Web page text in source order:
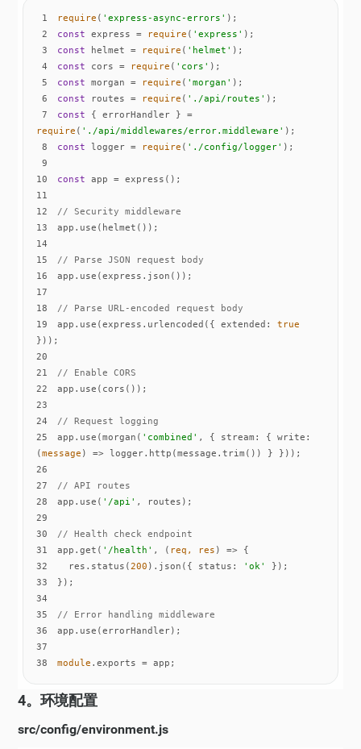
1 require ( 'express-async-errors'
2
const express = require ( 'express'
3
const helmet = require ( 'helmet'
4
const cors = require ( 'cors'
5
const morgan = require ( 'morgan'
6
const routes = require ( './api/routes'
7
const
{ errorHandler } =
require ( './api/middlewares/error.middleware'
8
const logger = require ( './config/logger'
9
10
const
11
12
// Security middleware
13
14
15
// Parse JSON request body
16
17
18
// Parse URL-encoded request body
19
app.use(express.urlencoded({ extended : true
20
21
// Enable CORS
22
23
24
// Request logging
25
app.use(morgan( 'combined' , { stream : { write
(message ) =>
26
27
// API routes
28
app.use( '/api'
29
30
// Health check endpoint
31
app.get( '/health' , ( req, res ) =>
32
  res.status(
200 ).json({ status : 'ok'
33
34
35
// Error handling middleware
36
37
38
module .exports = app;
4。环境配置
src/config/environment.js